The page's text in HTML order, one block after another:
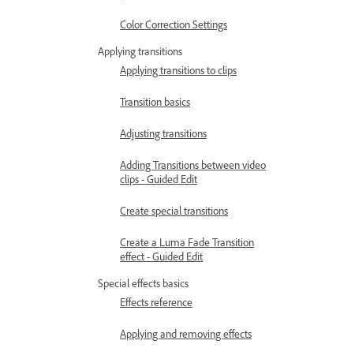
Color Correction Settings
Applying transitions
Applying transitions to clips
Transition basics
Adjusting transitions
Adding Transitions between video
clips - Guided Edit
Create special transitions
Create a Luma Fade Transition
effect - Guided Edit
Special effects basics
Effects reference
Applying and removing effects